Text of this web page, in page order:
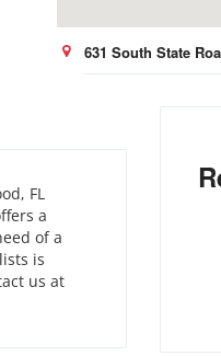
631 South State
FL
a
of a
is
us at